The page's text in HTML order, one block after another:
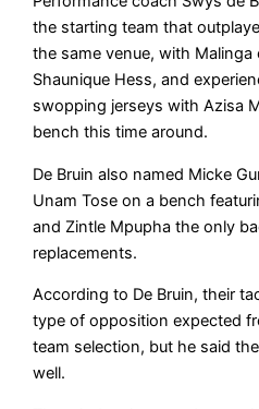
the starting team that
the same venue, with
Shaunique Hess, and
swopping jerseys with Azisa
bench this time around.
De Bruin also named Micke
Unam Tose on a bench
and Zintle Mpupha the only
replacements.
According to De Bruin, their
type of opposition expected
team selection, but he said
well.